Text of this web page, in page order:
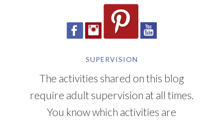
SUPERVISION
The activities shared on this blog
require adult supervision at all times.
You know which activities are